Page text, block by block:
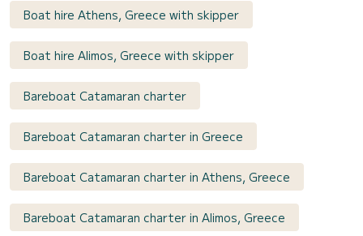
Boat hire Athens, Greece with skipper
Boat hire Alimos, Greece with skipper
Bareboat Catamaran charter
Bareboat Catamaran charter in Greece
Bareboat Catamaran charter in Athens, Greece
Bareboat Catamaran charter in Alimos, Greece